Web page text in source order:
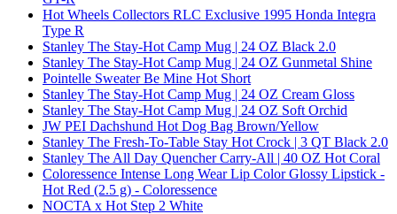
Hot Wheels Collectors RLC Exclusive 1995 Honda Integra
Type R
Stanley The Stay-Hot Camp Mug | 24 OZ Black 2.0
Stanley The Stay-Hot Camp Mug | 24 OZ Gunmetal Shine
Pointelle Sweater Be Mine Hot Short
Stanley The Stay-Hot Camp Mug | 24 OZ Cream Gloss
Stanley The Stay-Hot Camp Mug | 24 OZ Soft Orchid
JW PEI Dachshund Hot Dog Bag Brown/Yellow
Stanley The Fresh-To-Table Stay Hot Crock | 3 QT Black 2.0
Stanley The All Day Quencher Carry-All | 40 OZ Hot Coral
Coloressence Intense Long Wear Lip Color Glossy Lipstick -
Hot Red (2.5 g) - Coloressence
NOCTA x Hot Step 2 White